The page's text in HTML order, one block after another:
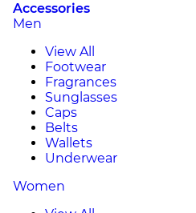
Accessories
Men
View All
Footwear
Fragrances
Sunglasses
Caps
Belts
Wallets
Underwear
Women